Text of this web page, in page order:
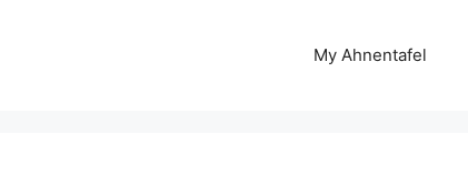
My Ahnentafel